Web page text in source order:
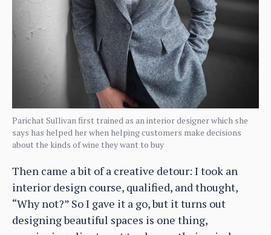
Parichat Sullivan first trained as an interior designer which she
says has helped her when helping customers make decisions
about the kinds of wine they want to buy
Then came a bit of a creative detour: I took an
interior design course, qualified, and thought,
“Why not?” So I gave it a go, but it turns out
designing beautiful spaces is one thing,